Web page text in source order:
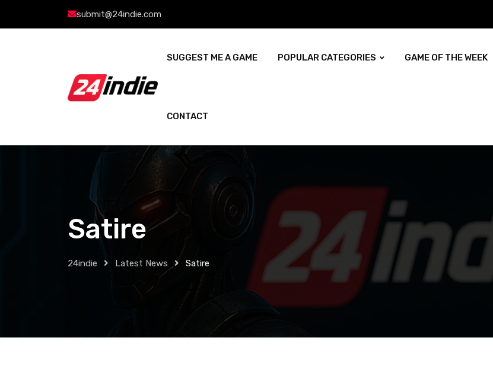
submit@24indie.com
SUGGEST ME A GAME POPULAR CATEGORIES GAME OF THE WEEK
CONTACT
Satire
24indie Latest News Satire